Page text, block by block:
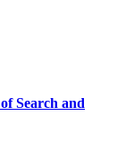
Search and